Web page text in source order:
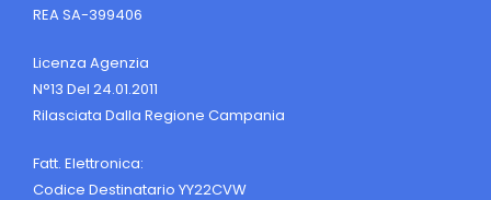
REA SA-399406
Licenza Agenzia
N°13 Del 24.01.2011
Rilasciata Dalla Regione Campania
Fatt. Elettronica:
Codice Destinatario YY22CVW